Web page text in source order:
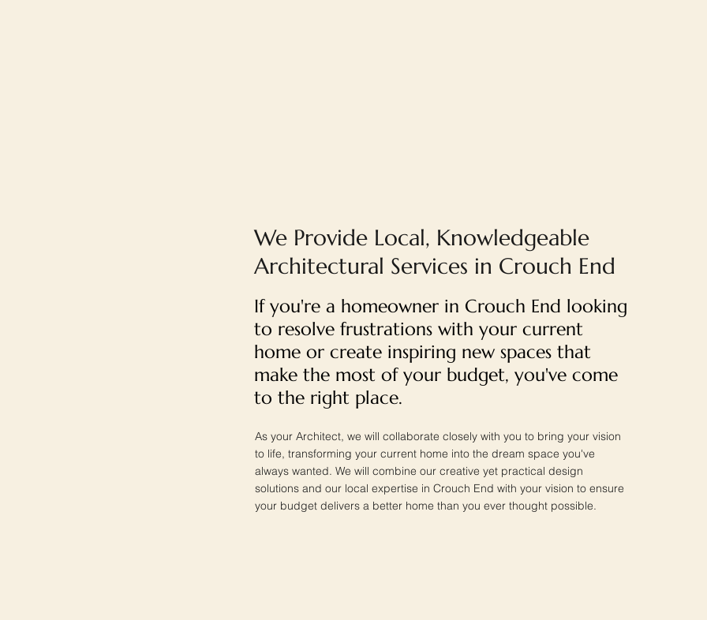
We Provide Local, Knowledgeable
Architectural Services in Crouch End
If you're a homeowner in Crouch End looking
to resolve frustrations with your current
home or create inspiring new spaces that
make the most of your budget, you've come
to the right place.
As your Architect, we will collaborate closely with you to bring your vision
to life, transforming your current home into the dream space you've
always wanted. We will combine our creative yet practical design
solutions and our local expertise in Crouch End with your vision to ensure
your budget delivers a better home than you ever thought possible.